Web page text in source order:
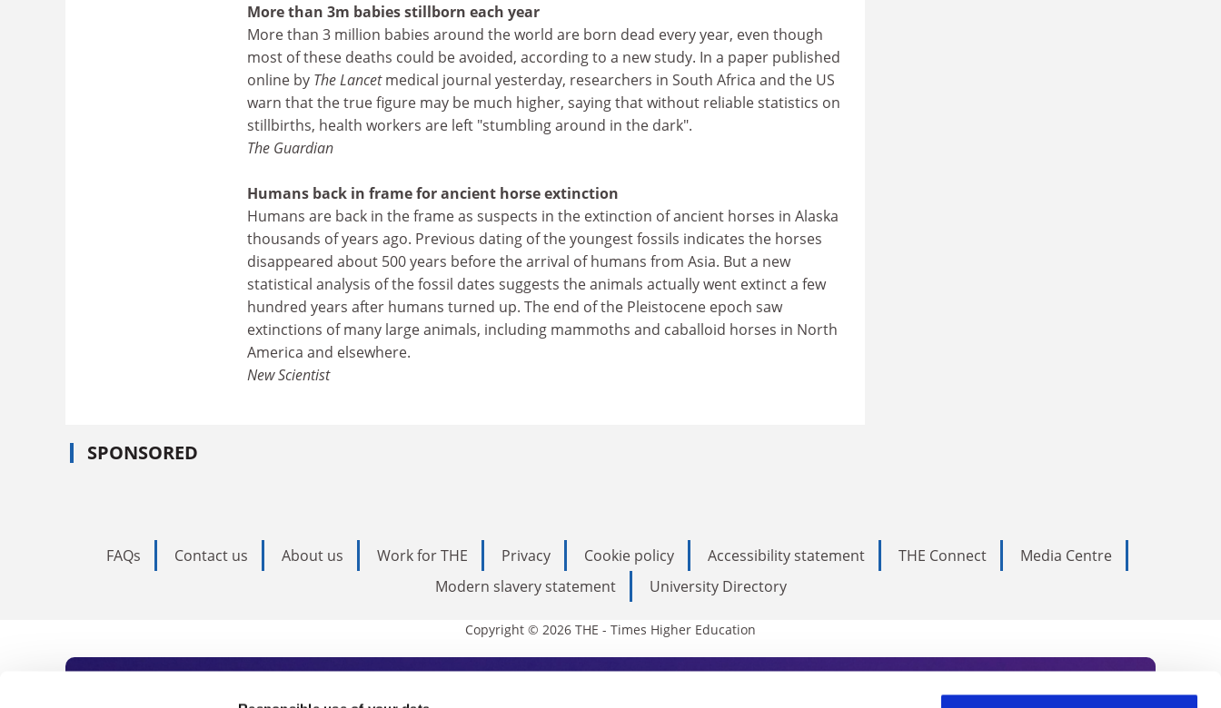
More than 3m babies stillborn each year
More than 3 million babies around the world are born dead every year, even though
most of these deaths could be avoided, according to a new study. In a paper published
online by The Lancetmedical journal yesterday, researchers in South Africa and the US
warn that the true figure may be much higher, saying that without reliable statistics on
stillbirths, health workers are left "stumbling around in the dark".
The Guardian
Humans back in frame for ancient horse extinction
Humans are back in the frame as suspects in the extinction of ancient horses in Alaska
thousands of years ago. Previous dating of the youngest fossils indicates the horses
disappeared about 500 years before the arrival of humans from Asia. But a new
statistical analysis of the fossil dates suggests the animals actually went extinct a few
hundred years after humans turned up. The end of the Pleistocene epoch saw
extinctions of many large animals, including mammoths and caballoid horses in North
America and elsewhere.
New Scientist
SPONSORED
FAQs Contact us About us Work for THE Privacy Cookie policy Accessibility statement THE Connect
Media Centre
Modern slavery statement
University Directory
Copyright © 2026 THE - Times Higher Education